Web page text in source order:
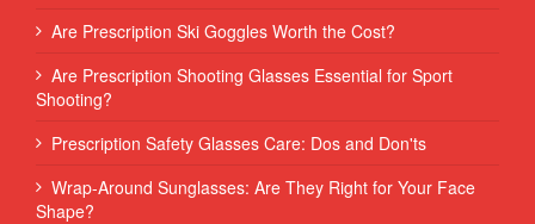
Are Prescription Ski Goggles Worth the Cost?
Are Prescription Shooting Glasses Essential for Sport
Shooting?
Prescription Safety Glasses Care: Dos and Don'ts
Wrap-Around Sunglasses: Are They Right for Your Face
Shape?